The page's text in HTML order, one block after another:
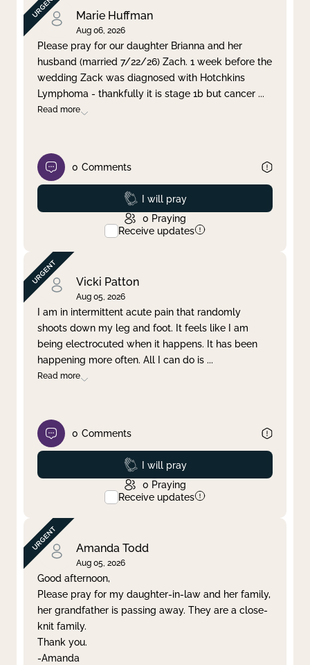
By Day
Clear filter Apply
Marie Huffman
Aug 06, 2026
Please pray for our daughter Brianna and her
husband (married 7/22/26) Zach. 1 week before the
wedding Zack was diagnosed with Hotchkins
Lymphoma - thankfully it is stage 1b but cancer ...
Read more
0 Comments
Prayed
I will pray
0 Praying
Receive updates
Vicki Patton
Aug 05, 2026
I am in intermittent acute pain that randomly
shoots down my leg and foot. It feels like I am
being electrocuted when it happens. It has been
happening more often. All I can do is ...
Read more
0 Comments
Prayed
I will pray
0 Praying
Receive updates
Amanda Todd
Aug 05, 2026
Good afternoon,
Please pray for my daughter-in-law and her family,
her grandfather is passing away. They are a close-
knit family.
Thank you.
-Amanda